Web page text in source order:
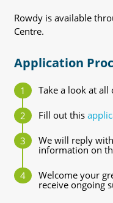
Rowdy is available
Centre.
Application
Take a look at
Fill out this
We will reply
information on
Welcome your
receive ongoing